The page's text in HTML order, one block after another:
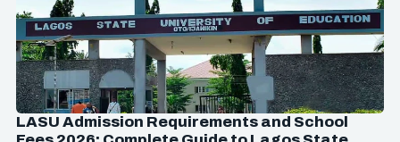
LASU Admission Requirements and School